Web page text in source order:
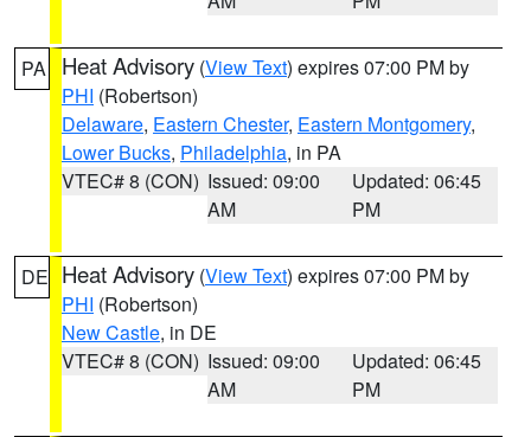
PA Heat Advisory (View Text) expires 07:00 PM by
PHI (Robertson)
Delaware, Eastern Chester, Eastern Montgomery,
Lower Bucks, Philadelphia, in PA
VTEC# 8 (CON) Issued: 09:00
AM
Updated: 06:45
PM
DE Heat Advisory (View Text) expires 07:00 PM by
PHI (Robertson)
New Castle, in DE
VTEC# 8 (CON) Issued: 09:00
AM
Updated: 06:45
PM